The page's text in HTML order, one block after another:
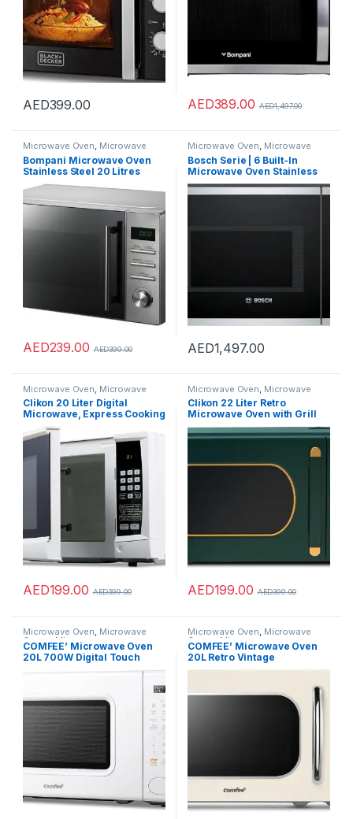
AED399.00 AED389.00 AED1,497.00
Microwave Oven Microwave
Microwaves
Bompani Microwave Oven
Stainless Steel 20 Litres
Digital BMO20DS
AED239.00 AED399.00
Microwave Oven Microwave
Microwaves
Bosch Serie | 6 Built-In
Microwave Oven Stainless
Steel – BEL554MS0M, 1 Year
Warranty
AED1,497.00
Microwave Oven Microwave
Ovens Microwaves
Clikon 20 Liter Digital
Microwave, Express Cooking
Function, Child Lock Feature,
700 Watts, 2 Years Warranty,
White – CK4317
AED199.00 AED399.00
Microwave Oven Microwave
Ovens Microwaves
Clikon 22 Liter Retro
Microwave Oven with Grill
Function, Digital Controls,
Express Cooking, Pull
Handle Door, 255 Mm Glass
Turntable, Multiple Power
Levels and Child Safety Lock
AED199.00 AED399.00
Microwave Oven, Microwave
Ovens,Microwaves
COMFEE’ Microwave Oven
20L 700W Digital Touch
Control, Precise Timer,LED
Function, Safe Child Lock,
Push Button Door Open Solo
Microwave-CM-
M202CC(WH)-White
Microwave Oven, Microwave
Ovens,Microwaves
COMFEE’ Microwave Oven
20L Retro Vintage
Microwave Oven with 8
Levels, Elegant Design, Easy
to Use, Compact Size 800 W-